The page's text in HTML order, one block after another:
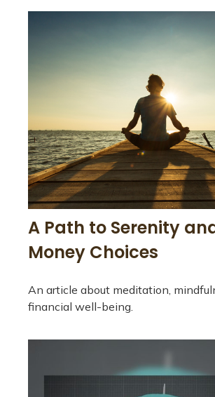
A Path to Serenity
Money Choices
An article about meditation,
financial well-being.